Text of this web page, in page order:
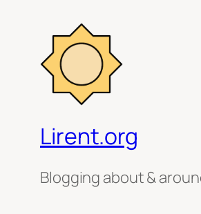
Lirent.org
Blogging about &